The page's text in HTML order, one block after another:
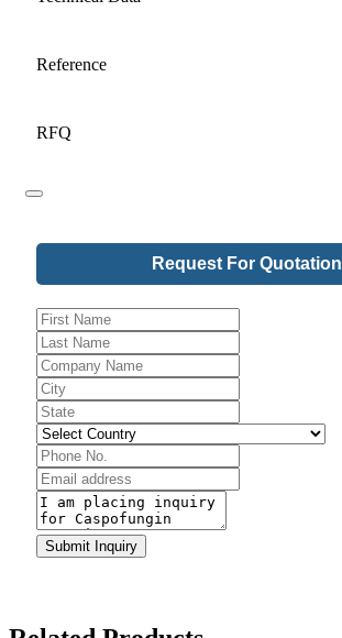
Reference
RFQ
Your
Request For Quotation
Submit Inquiry